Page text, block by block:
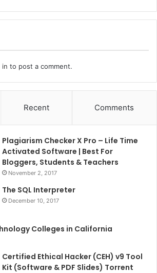
in to post a comment.
Recent Comments
Plagiarism Checker X Pro – Life Time
Activated Software | Best For
Bloggers, Students & Teachers
November 2, 2017
The SQL Interpreter
December 10, 2017
Colleges in California
Certified Ethical Hacker (CEH) v9 Tool
Kit (Software & PDF Slides) Torrent